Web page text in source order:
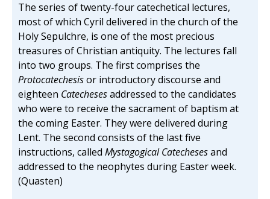
The series of twenty-four catechetical lectures,
most of which Cyril delivered in the church of the
Holy Sepulchre, is one of the most precious
treasures of Christian antiquity. The lectures fall
into two groups. The first comprises the
Protocatechesisor introductory discourse and
eighteen Catechesesaddressed to the candidates
who were to receive the sacrament of baptism at
the coming Easter. They were delivered during
Lent. The second consists of the last five
instructions, called Mystagogical Catechesesand
addressed to the neophytes during Easter week.
(Quasten)